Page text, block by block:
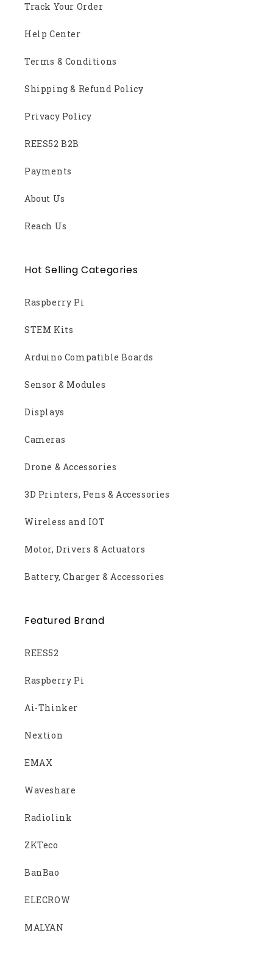
Track Your Order
Help Center
Terms & Conditions
Shipping & Refund Policy
Privacy Policy
REES52 B2B
Payments
About Us
Reach Us
Hot Selling Categories
Raspberry Pi
STEM Kits
Arduino Compatible Boards
Sensor & Modules
Displays
Cameras
Drone & Accessories
3D Printers, Pens & Accessories
Wireless and IOT
Motor, Drivers & Actuators
Battery, Charger & Accessories
Featured Brand
REES52
Raspberry Pi
Ai-Thinker
Nextion
EMAX
Waveshare
Radiolink
ZKTeco
BanBao
ELECROW
MALYAN